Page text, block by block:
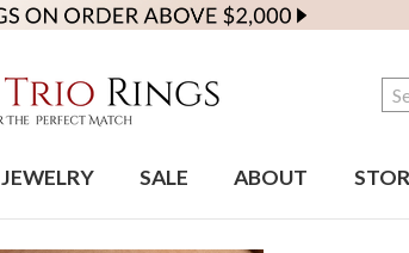
JEWELRY SALE ABOUT